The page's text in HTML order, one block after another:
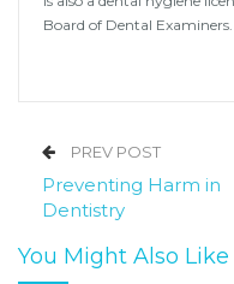
Board of Dental Examiners.
PREV POST
Preventing Harm in
Dentistry
You Might Also Like